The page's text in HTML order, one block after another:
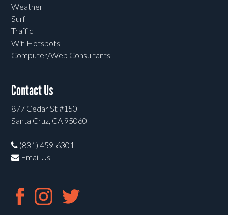
Weather
Surf
Traffic
Wifi Hotspots
Computer/Web Consultants
Contact Us
877 Cedar St #150
Santa Cruz, CA 95060
(831) 459-6301
Email Us